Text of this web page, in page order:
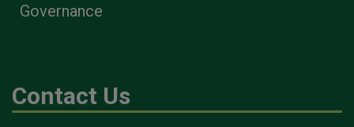
Governance
Contact Us